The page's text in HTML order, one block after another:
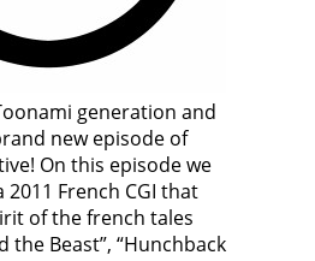
generation and
new episode of
On this episode we
2011 French CGI that
of the french tales
the Beast”, “Hunchback